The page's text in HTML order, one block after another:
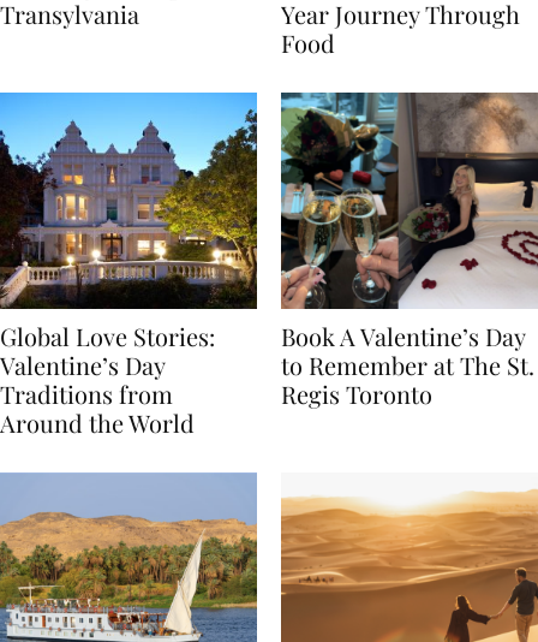
Itinerary Through
the World: A Lunar New
Year Journey Through
Global Love Stories:
Valentine’s Day
Traditions from
Book A Valentine’s Day
to Remember at The St.